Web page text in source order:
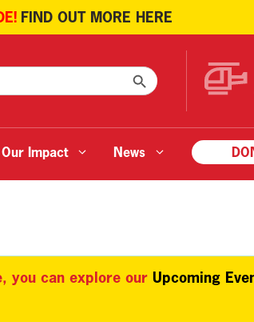
FIND OUT MORE HERE
Our Impact News
SEARCH BUTTON
you can explore our Upcoming